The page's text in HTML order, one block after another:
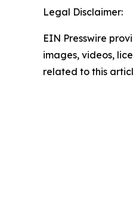
Legal Disclaimer:
EIN Presswire
images, videos,
related to this